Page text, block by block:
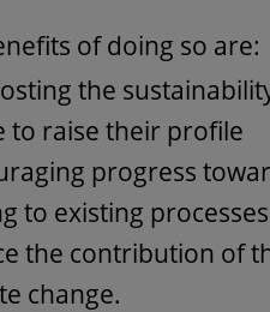
of doing so are:
the
to raise their profile
progress
to existing
the contribution of
change.